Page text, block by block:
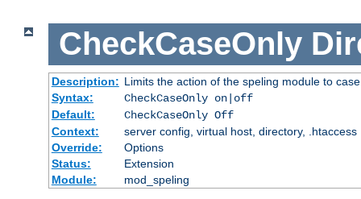
CheckCaseOnly
Description: Limits the action of the speling module to
Syntax:
CheckCaseOnly on|off
Default:
CheckCaseOnly Off
Context:
server config, virtual host, directory, .htaccess
Override:
Options
Status:
Extension
Module:
mod_speling